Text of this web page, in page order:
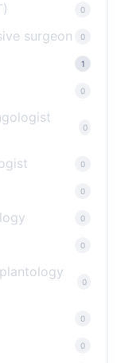
0
surgeon 0
1
0
0
0
0
0
0
0
0
0